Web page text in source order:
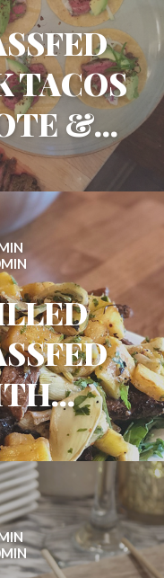
TACOS
&...